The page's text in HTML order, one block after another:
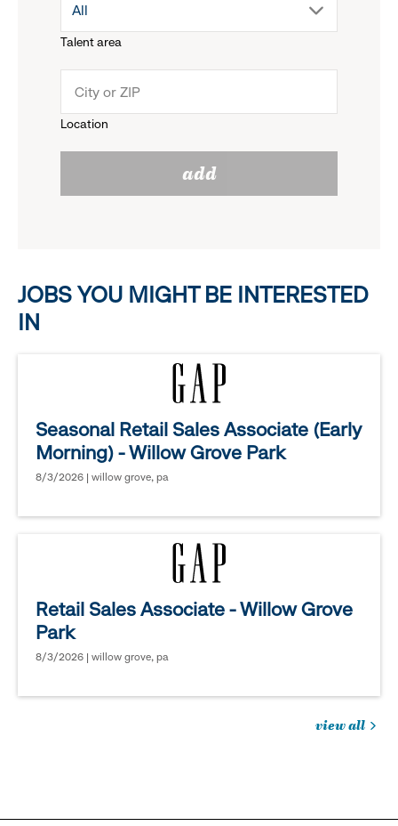
menu.
reveal
options.
Talent area
drop
menu.
All
Location
add
JOBS YOU MIGHT BE INTERESTED
IN
Seasonal Retail Sales Associate (Early
Morning) - Willow Grove Park
8/3/2026 | willow grove, pa
Retail Sales Associate - Willow Grove
Park
8/3/2026 | willow grove, pa
view all